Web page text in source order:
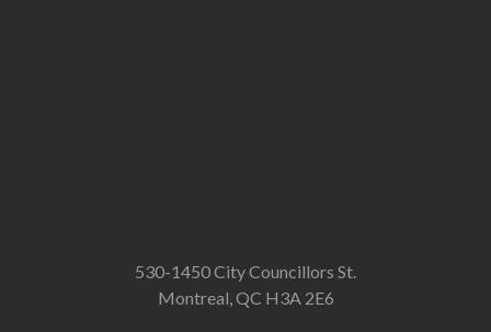
530-1450 City Councillors St.
Montreal, QC H3A 2E6